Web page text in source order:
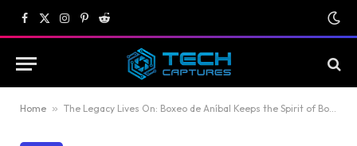
Facebook
X
(Twitter)
Instagram
Pinterest
Reddit
Home » The Legacy Lives On: Boxeo de Aníbal Keeps the Spirit of Boxing Alive